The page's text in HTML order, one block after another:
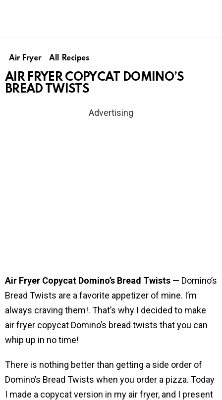
Air Fryer All Recipes
AIR FRYER COPYCAT DOMINO’S
BREAD TWISTS
Advertising
Air Fryer Copycat Domino’s Bread Twists — Domino’s
Bread Twists are a favorite appetizer of mine. I’m
always craving them!. That’s why I decided to make
air fryer copycat Domino’s bread twists that you can
whip up in no time!
There is nothing better than getting a side order of
Domino’s Bread Twists when you order a pizza. Today
I made a copycat version in my air fryer, and I present